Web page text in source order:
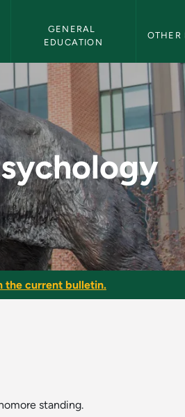
GENERAL
EDUCATION
OTHER
Bulletin
the current bulletin.
standing.